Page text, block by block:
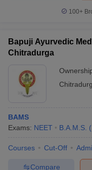
Question PaperAP
in GujaratGovt.
Universities in Gujarat
Government Colleges
100+
Bapuji Ayurvedic
Chitradurga
BAMS
Exams: NEET B.A.M.S. (
Courses Cut-Off
Compare